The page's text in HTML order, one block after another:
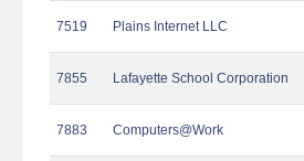
7519 Plains Internet LLC
7855 Lafayette School Corporation
7883 Computers@Work